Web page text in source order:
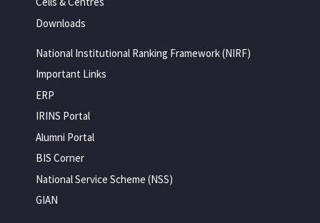
Downloads
National Institutional Ranking Framework (NIRF)
Important Links
ERP
IRINS Portal
Alumni Portal
BIS Corner
National Service Scheme (NSS)
GIAN